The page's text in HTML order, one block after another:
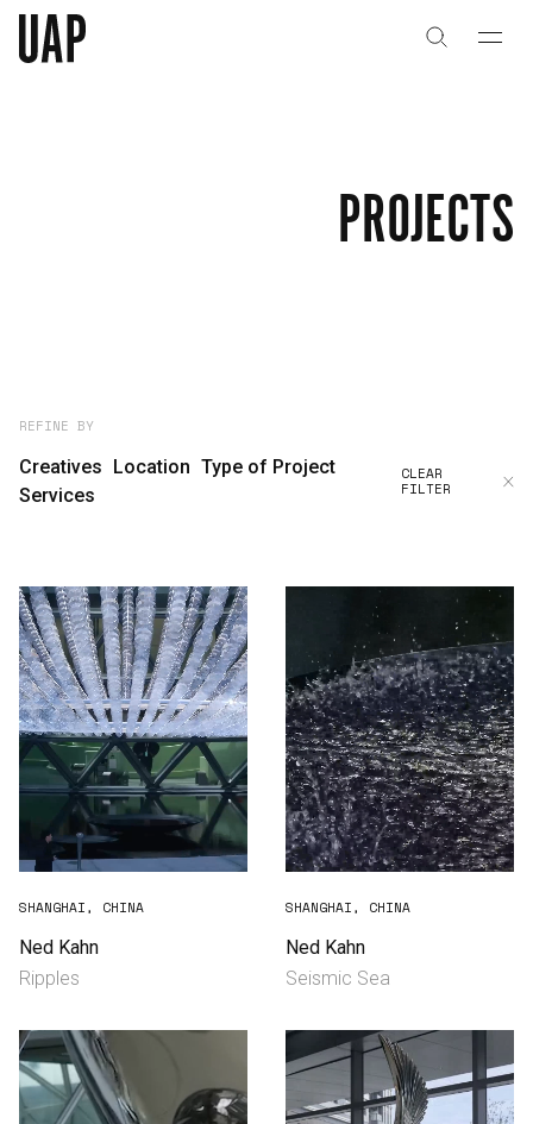
Capabilities
Manufacturing
Preservation
Initiatives
Journal
Shop
Contact
PROJECTS
REFINE BY
Creatives Location Type of Project
Services
CLEAR
FILTER
SHANGHAI, CHINA
Ned Kahn
Ripples
SHANGHAI, CHINA
Ned Kahn
Seismic Sea